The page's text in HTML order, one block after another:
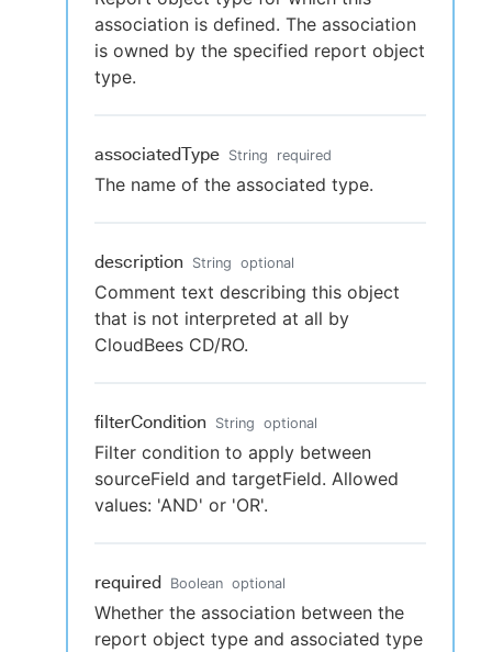
Sign in / Sign up
association is defined. The association
is owned by the specified report object
type.
associatedType String required
The name of the associated type.
description String optional
Comment text describing this object
that is not interpreted at all by
CloudBees CD/RO.
filterCondition String optional
Filter condition to apply between
sourceField and targetField. Allowed
values: 'AND' or 'OR'.
required Boolean optional
Whether the association between the
report object type and associated type